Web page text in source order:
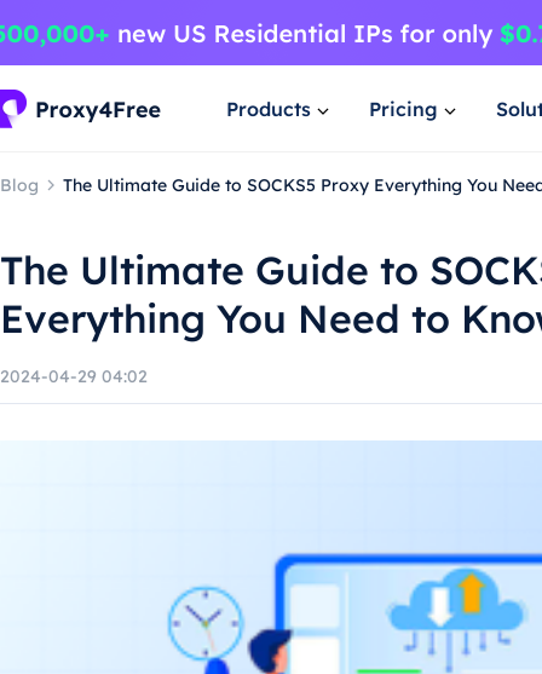
Products Pricing
Blog The Ultimate Guide to SOCKS5 Proxy Everything You
The Ultimate Guide to
Everything You Need to
2024-04-29 04:02